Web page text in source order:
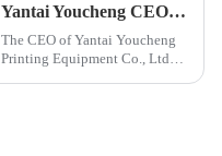
Yantai Youcheng CEO's Global Customer Visit
The CEO of Yantai Youcheng
Printing Equipment Co., Ltd